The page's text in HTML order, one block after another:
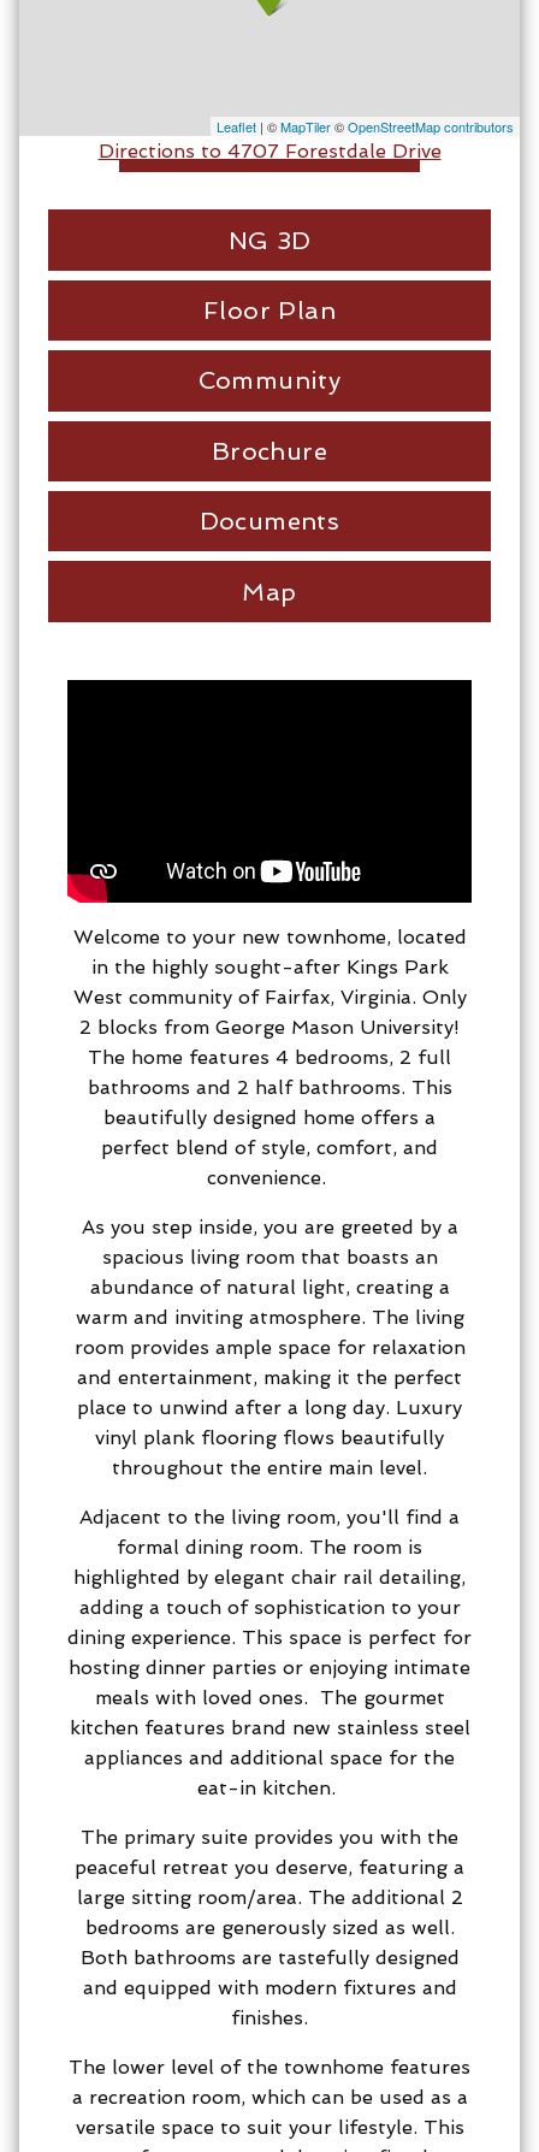
Leaflet | ©MapTiler©OpenStreetMap contributors
Directions to 4707 Forestdale Drive
NG 3D
Floor Plan
Community
Brochure
Documents
Map
Welcome to your new townhome, located
in the highly sought-after Kings Park
West community of Fairfax, Virginia. Only
2 blocks from George Mason University!
The home features 4 bedrooms, 2 full
bathrooms and 2 half bathrooms. This
beautifully designed home offers a
perfect blend of style, comfort, and
convenience.
As you step inside, you are greeted by a
spacious living room that boasts an
abundance of natural light, creating a
warm and inviting atmosphere. The living
room provides ample space for relaxation
and entertainment, making it the perfect
place to unwind after a long day. Luxury
vinyl plank flooring flows beautifully
throughout the entire main level.
Adjacent to the living room, you'll find a
formal dining room. The room is
highlighted by elegant chair rail detailing,
adding a touch of sophistication to your
dining experience. This space is perfect for
hosting dinner parties or enjoying intimate
meals with loved ones. The gourmet
kitchen features brand new stainless steel
appliances and additional space for the
eat-in kitchen.
The primary suite provides you with the
peaceful retreat you deserve, featuring a
large sitting room/area. The additional 2
bedrooms are generously sized as well.
Both bathrooms are tastefully designed
and equipped with modern fixtures and
finishes.
The lower level of the townhome features
a recreation room, which can be used as a
versatile space to suit your lifestyle. This